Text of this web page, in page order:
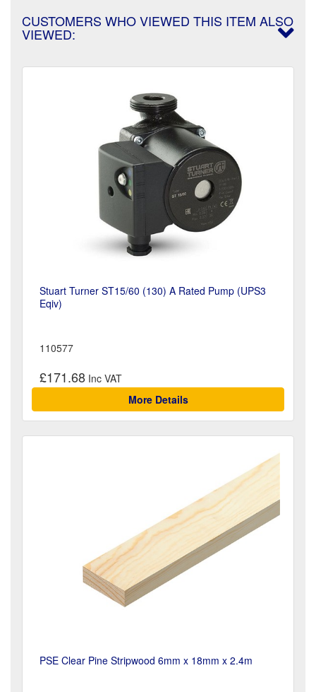
CUSTOMERS WHO VIEWED THIS ITEM ALSO
VIEWED:
Stuart Turner ST15/60 (130) A Rated Pump (UPS3
Eqiv)
110577
£171.68
More Details
PSE Clear Pine Stripwood 6mm x 18mm x 2.4m